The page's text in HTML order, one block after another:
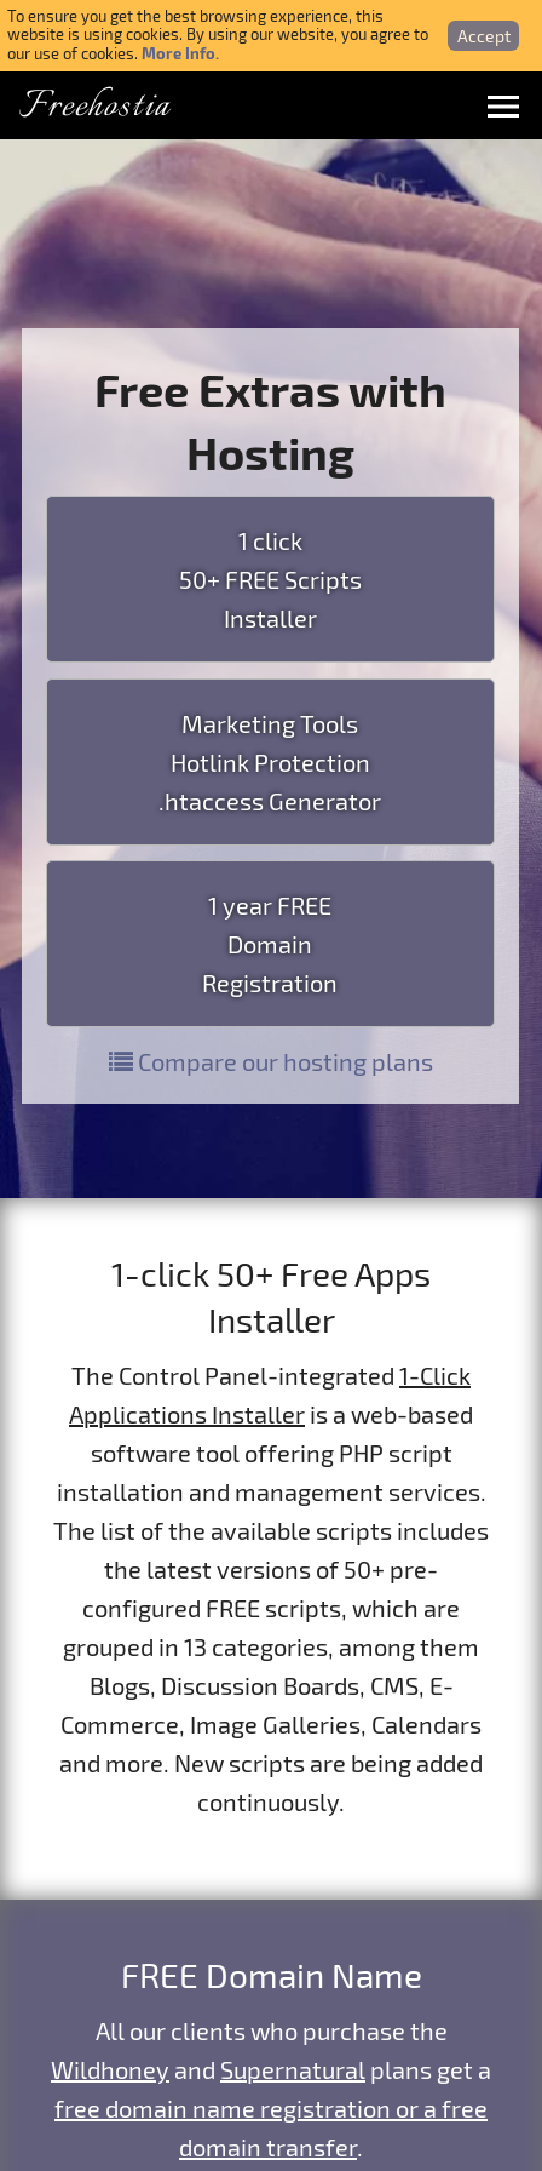
To ensure you get the best browsing experience, this
website is using cookies. By using our website, you agree to
our use of cookies.More Info.
Accept
Freehostia
Login
SIGN UP NOW FOR FREE
Free Extras with
Hosting
1 click
50+ FREE Scripts
Installer
Marketing Tools
Hotlink Protection
.htaccess Generator
1 year FREE
Domain
Registration
Compare our hosting plans
1-click 50+ Free Apps
Installer
The Control Panel-integrated 1-Click
Applications Installer is a web-based
software tool offering PHP script
installation and management services.
The list of the available scripts includes
the latest versions of 50+ pre-
configured FREE scripts, which are
grouped in 13 categories, among them
Blogs, Discussion Boards, CMS, E-
Commerce, Image Galleries, Calendars
and more. New scripts are being added
continuously.
FREE Domain Name
All our clients who purchase the
Wildhoney and Supernatural plans get a
free domain name registration or a free
domain transfer.